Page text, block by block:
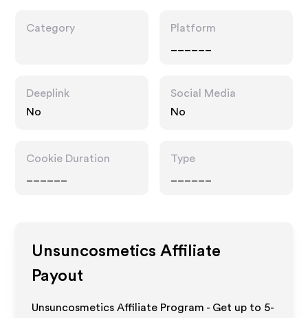
Category
Platform
Deeplink
No
Social Media
No
Cookie Duration
Type
Unsuncosmetics Affiliate
Payout
Unsuncosmetics Affiliate Program - Get up to 5-